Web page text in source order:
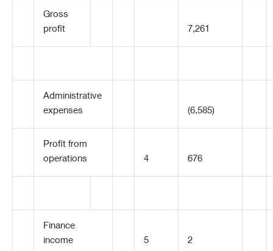
Gross
profit
7,261
Administrative
expenses
(6,585)
Profit from
operations
4 676
Finance
income
5 2